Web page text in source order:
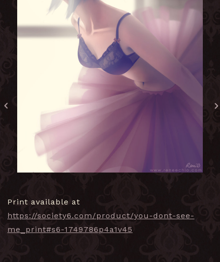
Print available at
https://society6.com/product/you-dont-see-
me_print#s6-1749786p4a1v45